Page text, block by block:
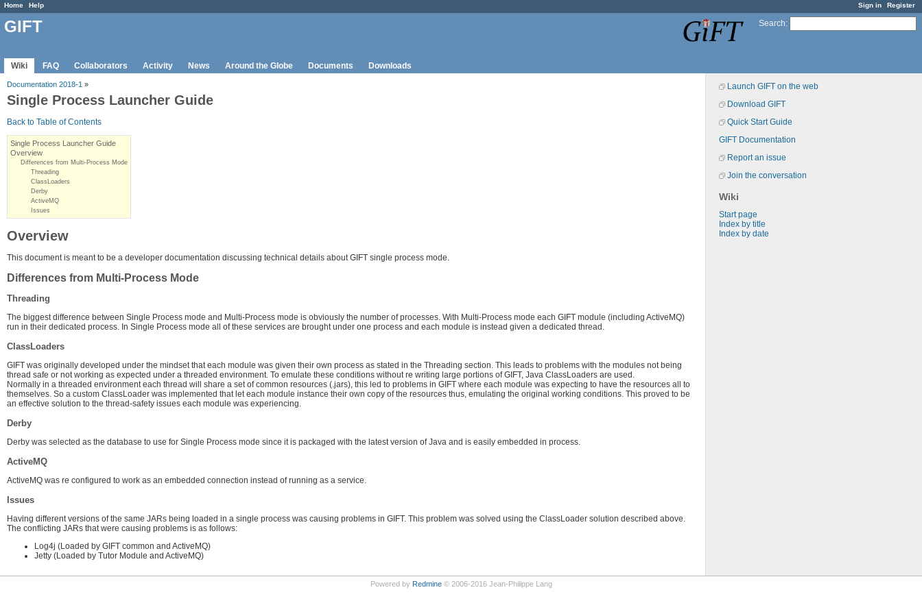
Sign in Register
Home Help
Search:
GIFT
Wiki FAQ Collaborators Activity News Around the Globe Documents Downloads
Launch GIFT on the web
Download GIFT
Quick Start Guide
GIFT Documentation
Report an issue
Join the conversation
Wiki
Start page
Index by title
Index by date
Documentation 2018-1 »
Single Process Launcher Guide
Back to Table of Contents
Single Process Launcher Guide
Overview
Differences from Multi-Process Mode
Threading
ClassLoaders
Derby
ActiveMQ
Issues
Overview
This document is meant to be a developer documentation discussing technical details about GIFT single process mode.
Differences from Multi-Process Mode
Threading
The biggest difference between Single Process mode and Multi-Process mode is obviously the number of processes. With Multi-Process mode each GIFT module (including ActiveMQ)
run in their dedicated process. In Single Process mode all of these services are brought under one process and each module is instead given a dedicated thread.
ClassLoaders
GIFT was originally developed under the mindset that each module was given their own process as stated in the Threading section. This leads to problems with the modules not being
thread safe or not working as expected under a threaded environment. To emulate these conditions without re writing large portions of GIFT, Java ClassLoaders are used.
Normally in a threaded environment each thread will share a set of common resources (.jars), this led to problems in GIFT where each module was expecting to have the resources all to
themselves. So a custom ClassLoader was implemented that let each module instance their own copy of the resources thus, emulating the original working conditions. This proved to be
an effective solution to the thread-safety issues each module was experiencing.
Derby
Derby was selected as the database to use for Single Process mode since it is packaged with the latest version of Java and is easily embedded in process.
ActiveMQ
ActiveMQ was re configured to work as an embedded connection instead of running as a service.
Issues
Having different versions of the same JARs being loaded in a single process was causing problems in GIFT. This problem was solved using the ClassLoader solution described above.
The conflicting JARs that were causing problems is as follows:
Log4j (Loaded by GIFT common and ActiveMQ)
Jetty (Loaded by Tutor Module and ActiveMQ)
Powered by Redmine© 2006-2016 Jean-Philippe Lang